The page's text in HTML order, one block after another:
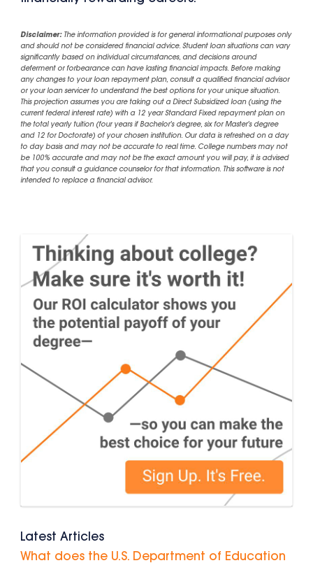
Disclaimer:The information provided is for general informational purposes only
and should not be considered financial advice. Student loan situations can vary
significantly based on individual circumstances, and decisions around
deferment or forbearance can have lasting financial impacts. Before making
any changes to your loan repayment plan, consult a qualified financial advisor
or your loan servicer to understand the best options for your unique situation.
This projection assumes you are taking out a Direct Subsidized loan (using the
current federal interest rate) with a 12 year Standard Fixed repayment plan on
the total yearly tuition (four years if Bachelor's degree, six for Master's degree
and 12 for Doctorate) of your chosen institution. Our data is refreshed on a day
to day basis and may not be accurate to real time. College numbers may not
be 100% accurate and may not be the exact amount you will pay, it is advised
that you consult a guidance counselor for that information. This software is not
intended to replace a financial advisor.
Latest Articles
What does the U.S. Department of Education